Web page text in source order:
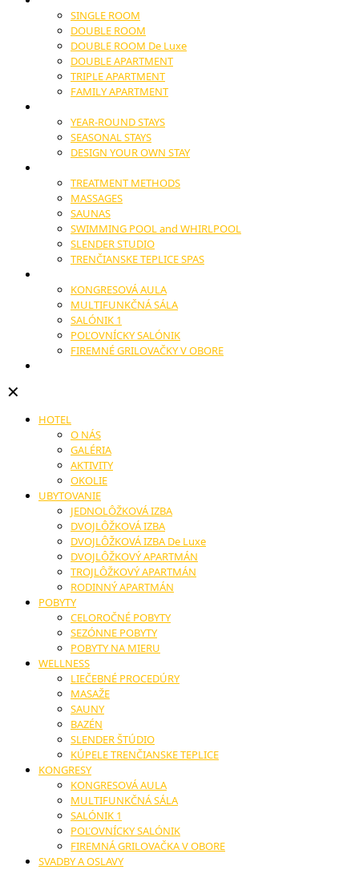
SINGLE ROOM
DOUBLE ROOM
DOUBLE ROOM De Luxe
DOUBLE APARTMENT
TRIPLE APARTMENT
FAMILY APARTMENT
YEAR-ROUND STAYS
SEASONAL STAYS
DESIGN YOUR OWN STAY
TREATMENT METHODS
MASSAGES
SAUNAS
SWIMMING POOL and WHIRLPOOL
SLENDER STUDIO
TRENČIANSKE TEPLICE SPAS
KONGRESOVÁ AULA
MULTIFUNKČNÁ SÁLA
SALÓNIK 1
POĽOVNÍCKY SALÓNIK
FIREMNÉ GRILOVAČKY V OBORE
✕
HOTEL
O NÁS
GALÉRIA
AKTIVITY
OKOLIE
UBYTOVANIE
JEDNOLÔŽKOVÁ IZBA
DVOJLÔŽKOVÁ IZBA
DVOJLÔŽKOVÁ IZBA De Luxe
DVOJLÔŽKOVÝ APARTMÁN
TROJLÔŽKOVÝ APARTMÁN
RODINNÝ APARTMÁN
POBYTY
CELOROČNÉ POBYTY
SEZÓNNE POBYTY
POBYTY NA MIERU
WELLNESS
LIEČEBNÉ PROCEDÚRY
MASAŽE
SAUNY
BAZÉN
SLENDER ŠTÚDIO
KÚPELE TRENČIANSKE TEPLICE
KONGRESY
KONGRESOVÁ AULA
MULTIFUNKČNÁ SÁLA
SALÓNIK 1
POĽOVNÍCKY SALÓNIK
FIREMNÁ GRILOVAČKA V OBORE
SVADBY A OSLAVY